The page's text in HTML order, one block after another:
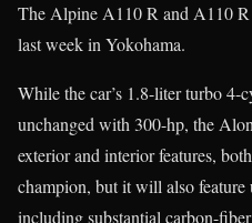
The Alpine A110 R and A110
last week in Yokohama.
While the car’s 1.8-liter turbo
unchanged with 300-hp, the
exterior and interior features,
champion, but it will also feature
including substantial carbon-